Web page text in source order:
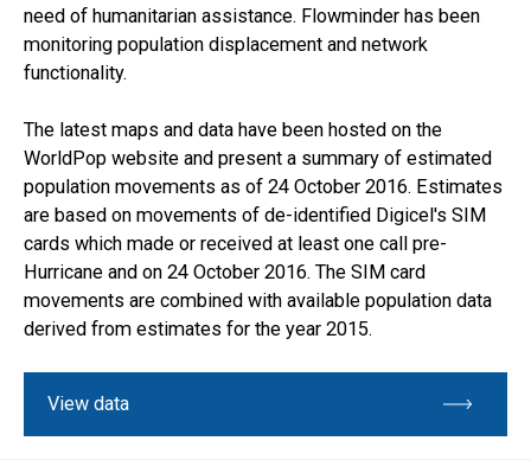
need of humanitarian assistance. Flowminder has been
monitoring population displacement and network
functionality.
The latest maps and data have been hosted on the
WorldPop website and present a summary of estimated
population movements as of 24 October 2016. Estimates
are based on movements of de-identified Digicel's SIM
cards which made or received at least one call pre-
Hurricane and on 24 October 2016. The SIM card
movements are combined with available population data
derived from estimates for the year 2015.
View data